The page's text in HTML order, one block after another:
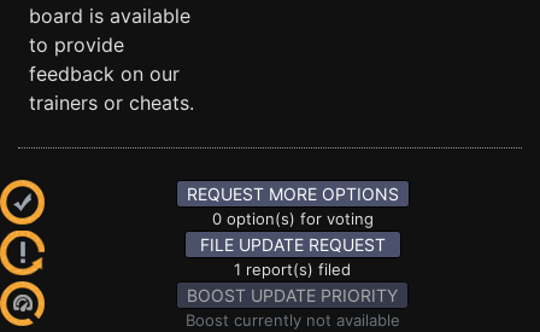
board is available
to provide
feedback on our
trainers or cheats.
REQUEST MORE OPTIONS
0 option(s) for voting
FILE UPDATE REQUEST
1 report(s) filed
BOOST UPDATE PRIORITY
Boost currently not available